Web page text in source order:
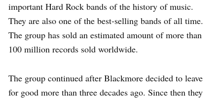
important Hard Rock bands of the history of music.
They are also one of the best-selling bands of all time.
The group has sold an estimated amount of more than
100 million records sold worldwide.
The group continued after Blackmore decided to leave
for good more than three decades ago. Since then they